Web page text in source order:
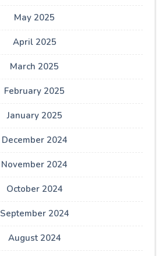
May 2025
April 2025
March 2025
February 2025
January 2025
December 2024
November 2024
October 2024
September 2024
August 2024